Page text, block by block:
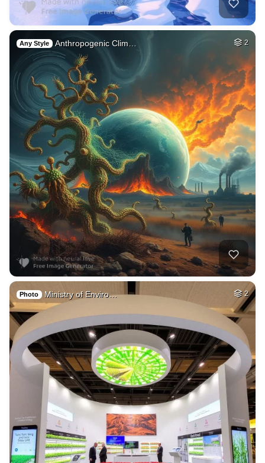
Any Style Anthropogenic Clim… 2
Photo Ministry of Enviro… 2